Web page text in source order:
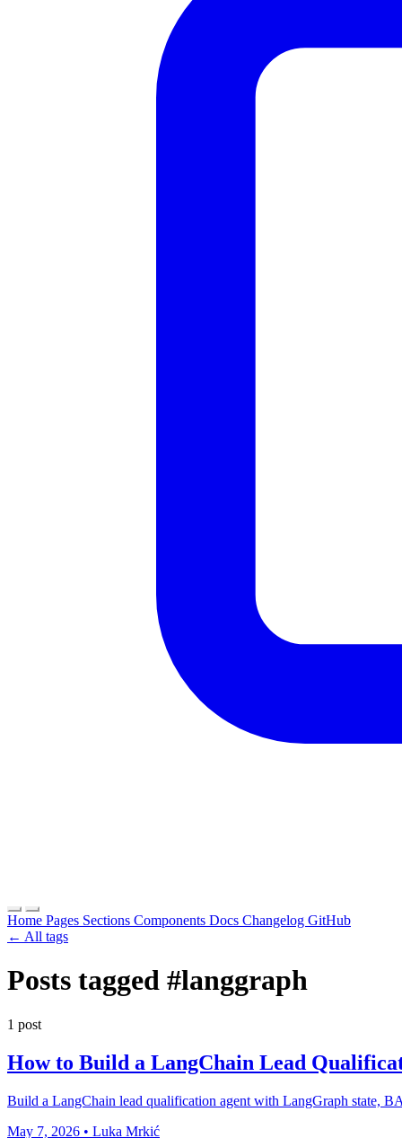
Home Pages Sections Components Docs Changelog GitHub
← All tags
Posts tagged #langgraph
1 post
How to Build a LangChain Lead
Build a LangChain lead qualification agent with LangGraph state,
May 7, 2026 • Luka Mrkić